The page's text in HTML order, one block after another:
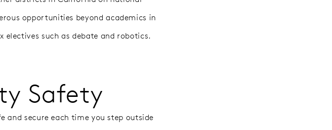
opportunities beyond academics in
such as debate and robotics.
Safety
and secure each time you step outside